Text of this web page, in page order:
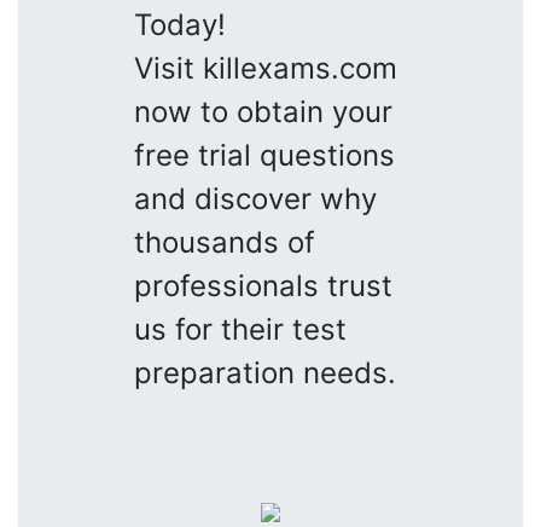
Today!
Visit killexams.com
now to obtain your
free trial questions
and discover why
thousands of
professionals trust
us for their test
preparation needs.